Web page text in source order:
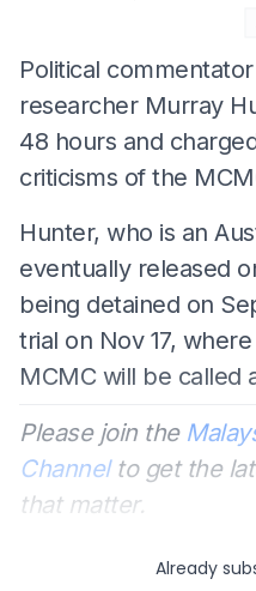
Political
researcher Murray
48 hours and
criticisms of the
Hunter, who is an
eventually released
being detained on
trial on Nov 17,
MCMC will be called
Please join the
Channelto get the
that matter.
Already